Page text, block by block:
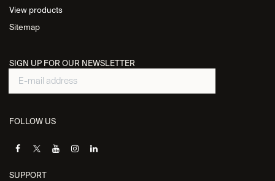
View products
Sitemap
SIGN UP FOR OUR NEWSLETTER
FOLLOW US
SUPPORT